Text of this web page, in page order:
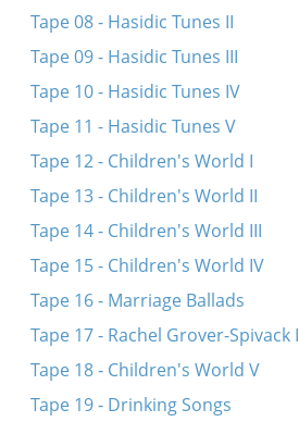
Tape 08 - Hasidic Tunes II
Tape 09 - Hasidic Tunes III
Tape 10 - Hasidic Tunes IV
Tape 11 - Hasidic Tunes V
Tape 12 - Children's World I
Tape 13 - Children's World II
Tape 14 - Children's World III
Tape 15 - Children's World IV
Tape 16 - Marriage Ballads
Tape 17 - Rachel Grover-Spivack I
Tape 18 - Children's World V
Tape 19 - Drinking Songs